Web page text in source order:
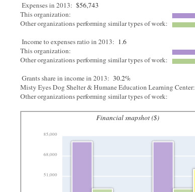
Expenses in 2013: $56,743
This organization:
Other organizations performing similar types of work:
Income to expenses ratio in 2013: 1.6
This organization:
Other organizations performing similar types of work:
Grants share in income in 2013: 30.2%
Misty Eyes Dog Shelter & Humane Education Learning Center:
Other organizations performing similar types of work:
Financial snapshot ($)
51,000
68,000
85,000